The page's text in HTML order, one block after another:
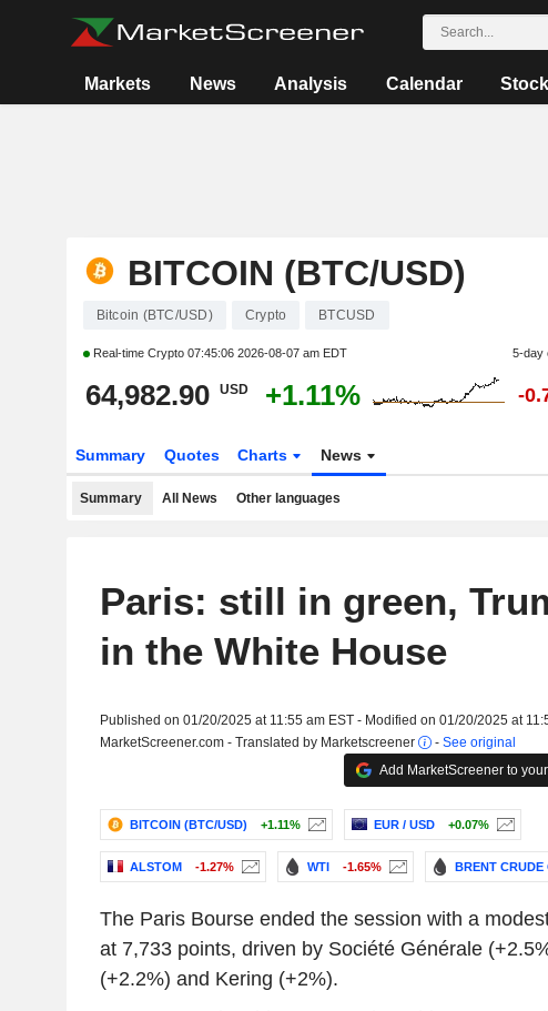
Markets News Analysis Calendar
BITCOIN (BTC/USD)
Bitcoin (BTC/USD) Crypto BTCUSD
Real-time Crypto 07:45:06 2026-08-07 am EDT 5-day
64,982.90 USD +1.11% -
Summary Quotes Charts News
Summary All News Other languages
Paris: still in green,
in the White House
Published on 01/20/2025 at 11:55 am EST - Modified on 01/20/2025 at
MarketScreener.com - Translated by Marketscreener
- See original
Add MarketScreener to
BITCOIN (BTC/USD) +1.11% EUR / USD +0.07%
ALSTOM -1.27% WTI -1.65% BRENT CRUDE
The Paris Bourse ended the session with a
at 7,733 points, driven by Société Générale
(+2.2%) and Kering (+2%).